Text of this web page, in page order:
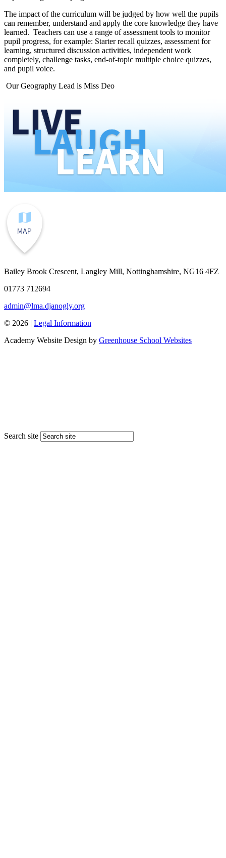
The impact of the curriculum will be judged by how well the pupils
can remember, understand and apply the core knowledge they have
learned. Teachers can use a range of assessment tools to monitor
pupil progress, for example: Starter recall quizzes, assessment for
learning, structured discussion activities, independent work
completely, challenge tasks, end-of-topic multiple choice quizzes,
and pupil voice.
Our Geography Lead is Miss Deo
Bailey Brook Crescent, Langley Mill, Nottinghamshire, NG16 4FZ
01773 712694
admin@lma.djanogly.org
© 2026 | Legal Information
Academy Website Design by Greenhouse School Websites
Search site